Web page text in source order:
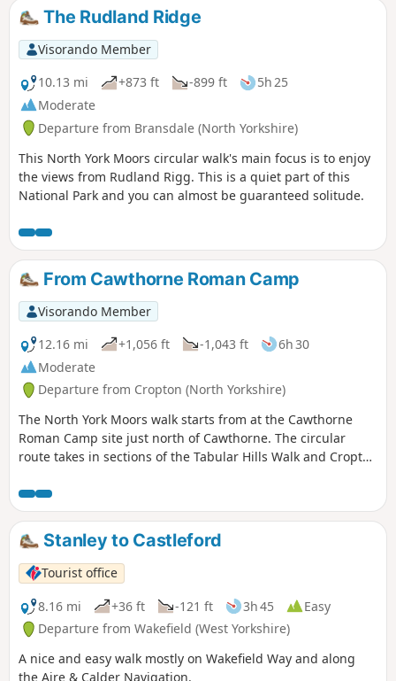
The Rudland Ridge
Visorando Member
10.13 mi
+873 ft -899 ft
5h 25
Moderate
Departure from Bransdale (North Yorkshire)
This North York Moors circular walk's main focus is to enjoy
the views from Rudland Rigg. This is a quiet part of this
National Park and you can almost be guaranteed solitude.
From Cawthorne Roman Camp
Visorando Member
12.16 mi
+1,056 ft -1,043 ft
6h 30
Moderate
Departure from Cropton (North Yorkshire)
The North York Moors walk starts from at the Cawthorne
Roman Camp site just north of Cawthorne. The circular
route takes in sections of the Tabular Hills Walk and Cropton
completion of the route there is a circuit of the Roman
camps with a panorama which includes a good deal of the
walk you have just completed.
Stanley to Castleford
Tourist office
8.16 mi
+36 ft -121 ft 3h 45
Easy
Departure from Wakefield (West Yorkshire)
A nice and easy walk mostly on Wakefield Way and along
the Aire & Calder Navigation.